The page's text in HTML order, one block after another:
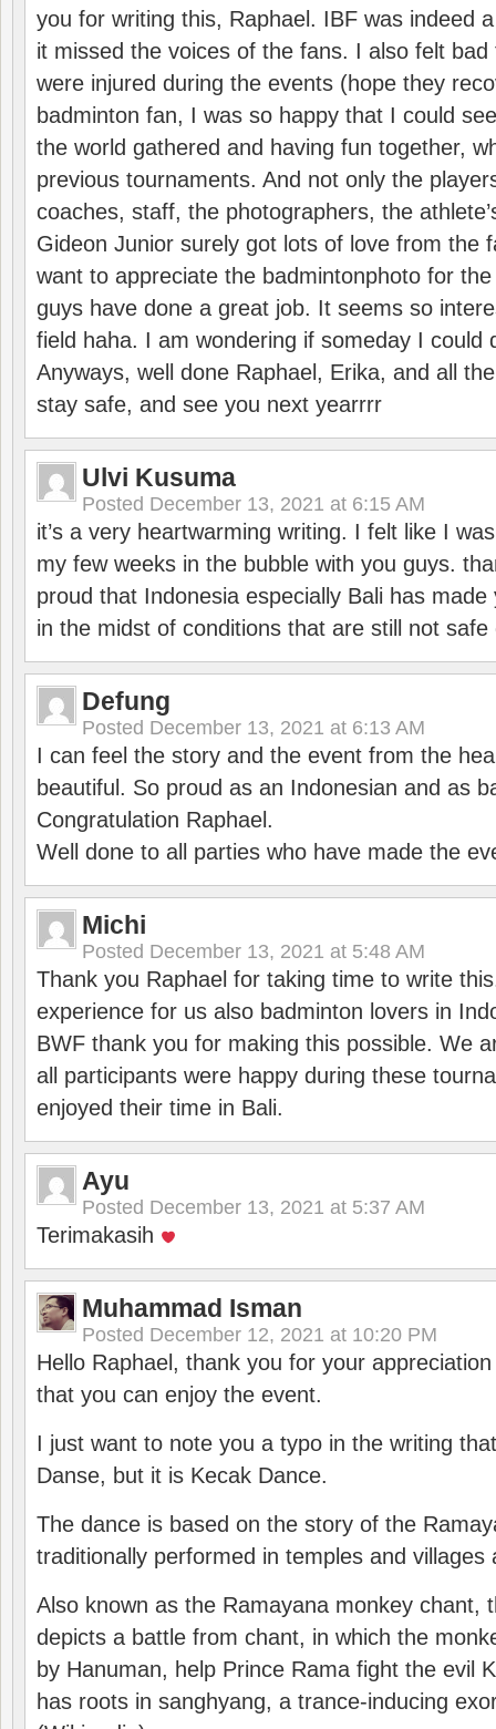
you for writing this, Raphael. IBF was indeed
it missed the voices of the fans. I also felt
were injured during the events (hope they
badminton fan, I was so happy that I could
the world gathered and having fun together,
previous tournaments. And not only the
coaches, staff, the photographers, the
Gideon Junior surely got lots of love from the
want to appreciate the badmintonphoto for
guys have done a great job. It seems so
field haha. I am wondering if someday I could
Anyways, well done Raphael, Erika, and all
stay safe, and see you next yearrrr
Ulvi Kusuma
Posted December 13, 2021 at 6:15 AM
it’s a very heartwarming writing. I felt like I
my few weeks in the bubble with you guys.
proud that Indonesia especially Bali has
in the midst of conditions that are still not
Defung
Posted December 13, 2021 at 6:13 AM
I can feel the story and the event from the
beautiful. So proud as an Indonesian and as
Congratulation Raphael.
Well done to all parties who have made the
Michi
Posted December 13, 2021 at 5:48 AM
Thank you Raphael for taking time to write
experience for us also badminton lovers in
BWF thank you for making this possible. We
all participants were happy during these
enjoyed their time in Bali.
Ayu
Posted December 13, 2021 at 5:37 AM
Terimakasih
Muhammad Isman
Posted December 12, 2021 at 10:20 PM
Hello Raphael, thank you for your
that you can enjoy the event.
I just want to note you a typo in the writing
Danse, but it is Kecak Dance.
The dance is based on the story of the
traditionally performed in temples and villages
Also known as the Ramayana monkey chant,
depicts a battle from chant, in which the
by Hanuman, help Prince Rama fight the evil
has roots in sanghyang, a trance-inducing